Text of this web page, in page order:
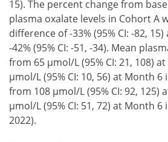
15). The percent change from
plasma oxalate levels in Cohort A
difference of -33% (95% CI: -82,
-42% (95% CI: -51, -34). Mean
from 65 µmol/L (95% CI: 21, 108)
µmol/L (95% CI: 10, 56) at Month 6
from 108 µmol/L (95% CI: 92, 125)
µmol/L (95% CI: 51, 72) at Month
2022).